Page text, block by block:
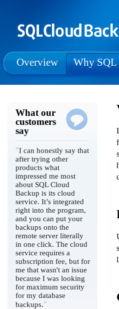
Overview Why SQL
What our
customers
say
"I can honestly say that
after trying other
products what
impressed me most
about SQL Cloud
Backup is its cloud
service. It’s integrated
right into the program,
and you can put your
backups onto the
remote server literally
in one click. The cloud
service requires a
subscription fee, but for
me that wasn't an issue
because I was looking
for maximum security
for my database
backups."